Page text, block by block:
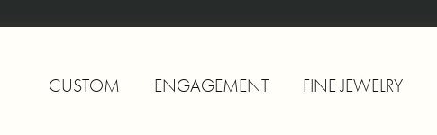
CUSTOM ENGAGEMENT FINE JEWELRY